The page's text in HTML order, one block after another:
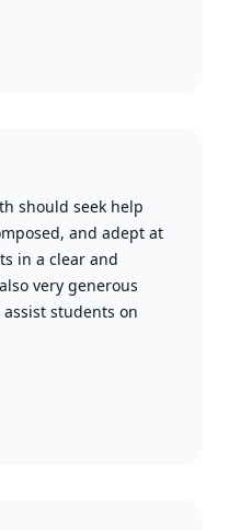
should seek help
and adept at
in a clear and
very generous
students on